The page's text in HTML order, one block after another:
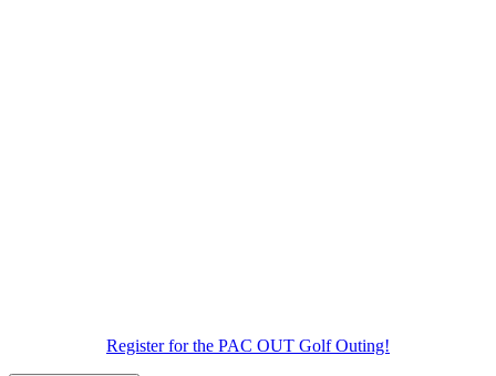
Register for the PAC OUT Golf Outing!